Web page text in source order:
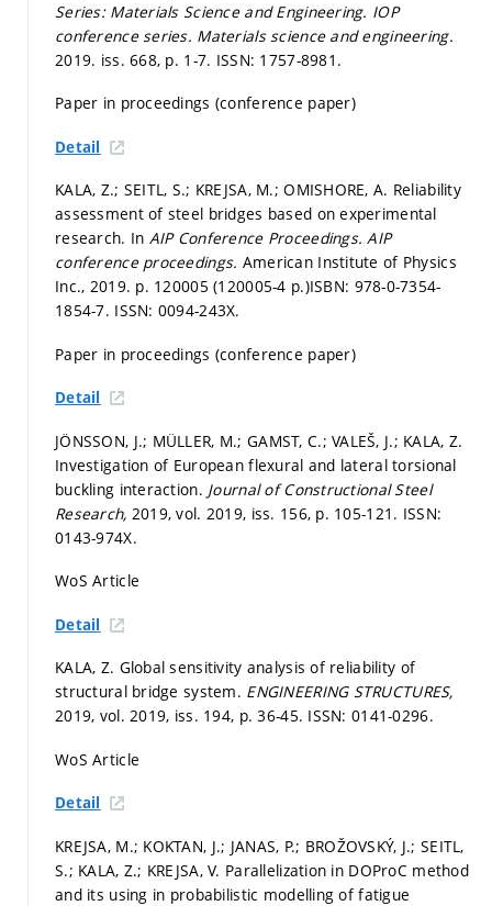
Series: Materials Science and Engineering. IOP
conference series. Materials science and engineering.
2019. iss. 668, p. 1-7. ISSN: 1757-8981.
Paper in proceedings (conference paper)
Detail
KALA, Z.; SEITL, S.; KREJSA, M.; OMISHORE, A. Reliability
assessment of steel bridges based on experimental
research. In AIP Conference Proceedings.AIP
conference proceedings. American Institute of Physics
Inc., 2019. p. 120005 (120005-4 p.)ISBN: 978-0-7354-
1854-7. ISSN: 0094-243X.
Paper in proceedings (conference paper)
Detail
JÖNSSON, J.; MÜLLER, M.; GAMST, C.; VALEŠ, J.; KALA, Z.
Investigation of European flexural and lateral torsional
buckling interaction. Journal of Constructional Steel
Research, 2019, vol. 2019, iss. 156, p. 105-121. ISSN:
0143-974X.
WoS Article
Detail
KALA, Z. Global sensitivity analysis of reliability of
structural bridge system. ENGINEERING STRUCTURES,
2019, vol. 2019, iss. 194, p. 36-45. ISSN: 0141-0296.
WoS Article
Detail
KREJSA, M.; KOKTAN, J.; JANAS, P.; BROŽOVSKÝ, J.; SEITL,
S.; KALA, Z.; KREJSA, V. Parallelization in DOProC method
and its using in probabilistic modelling of fatigue